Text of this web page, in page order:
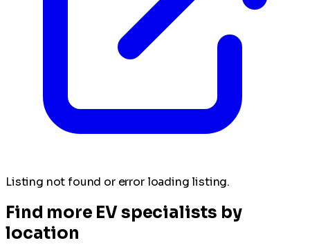
Listing not found or error loading listing.
Find more EV specialists by
location